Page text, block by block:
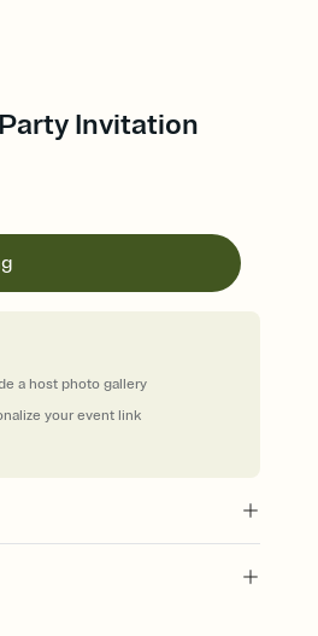
Invitation
your event link
a host photo gallery